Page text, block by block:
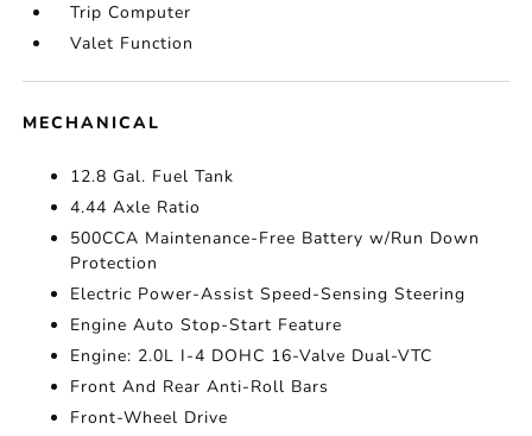
Trip Computer
Valet Function
MECHANICAL
12.8 Gal. Fuel Tank
4.44 Axle Ratio
500CCA Maintenance-Free Battery w/Run Down
Protection
Electric Power-Assist Speed-Sensing Steering
Engine Auto Stop-Start Feature
Engine: 2.0L I-4 DOHC 16-Valve Dual-VTC
Front And Rear Anti-Roll Bars
Front-Wheel Drive